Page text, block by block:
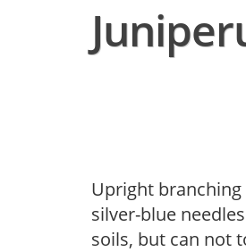
Upright
silver-blue
soils, but can not